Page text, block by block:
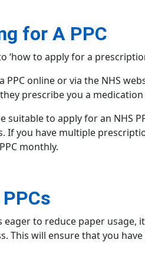
for A PPC
‘how to apply for a
PPC online or via the NHS
prescribe you a
suitable to apply for an NHS
. If you have multiple
PPC monthly.
eager to reduce paper usage,
This will ensure that you